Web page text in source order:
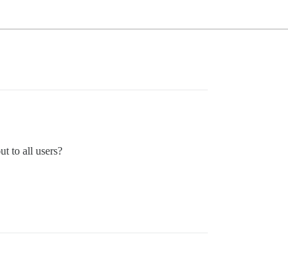
to all users?